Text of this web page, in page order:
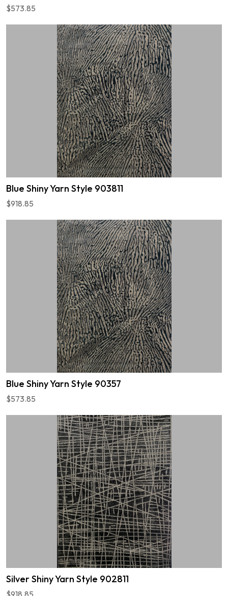
$573.85
Blue Shiny Yarn Style 903811
$918.85
Blue Shiny Yarn Style 90357
$573.85
Silver Shiny Yarn Style 902811